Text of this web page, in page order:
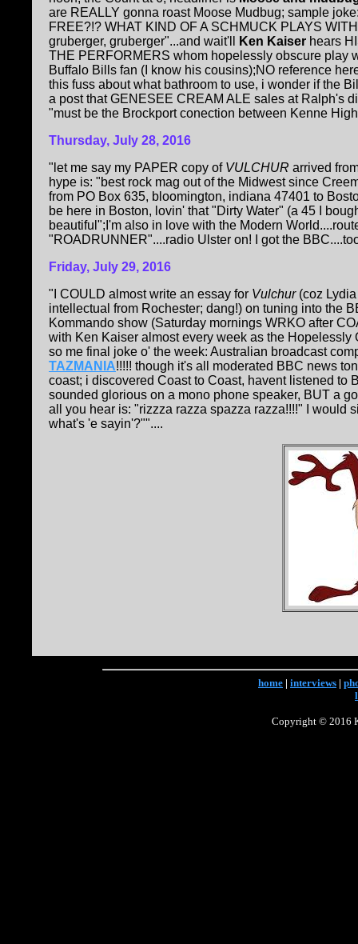
are REALLY gonna roast Moose Mudbug; sample
FREE?!? WHAT KIND OF A SCHMUCK PLAYS
gruberger, gruberger"...and wait'll
Ken Kaiser hears
THE PERFORMERS whom hopelessly obscure play
Buffalo Bills fan (I know his cousins);NO reference
this fuss about what bathroom to use, i wonder if the
a post that GENESEE CREAM ALE sales at Ralph's
"must be the Brockport conection between Kenne
Thursday, July 28, 2016
"let me say my PAPER copy ofVULCHUR arrived
hype is: "best rock mag out of the Midwest since
from PO Box 635, bloomington, indiana 47401 to
be here in Boston, lovin' that "Dirty Water" (a 45 I
beautiful";I'm also in love with the Modern
"ROADRUNNER"....radio Ulster on! I got the
Friday, July 29, 2016
"I COULD almost write an essay for Vulchur(coz Lydia
intellectual from Rochester; dang!) on tuning into the
Kommando show (Saturday mornings WRKO after
with Ken Kaiser almost every week as the
so me final joke o' the week: Australian broadcast
TAZMANIA!!!!! though it's all moderated BBC news
coast; i discovered Coast to Coast, havent listened to
sounded glorious on a mono phone speaker, BUT a
all you hear is: "rizzza razza spazza razza!!!!" I would
what's 'e sayin'?""....
home | interviews |
Copyright © 2016